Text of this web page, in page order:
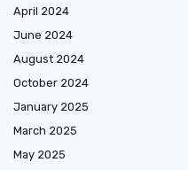
April 2024
June 2024
August 2024
October 2024
January 2025
March 2025
May 2025